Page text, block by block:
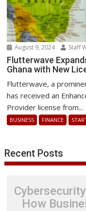
August 9, 2024 Staff
Flutterwave
Ghana with New
Flutterwave, a
has received an
Provider license from...
BUSINESS FINANCE
Recent Posts
How